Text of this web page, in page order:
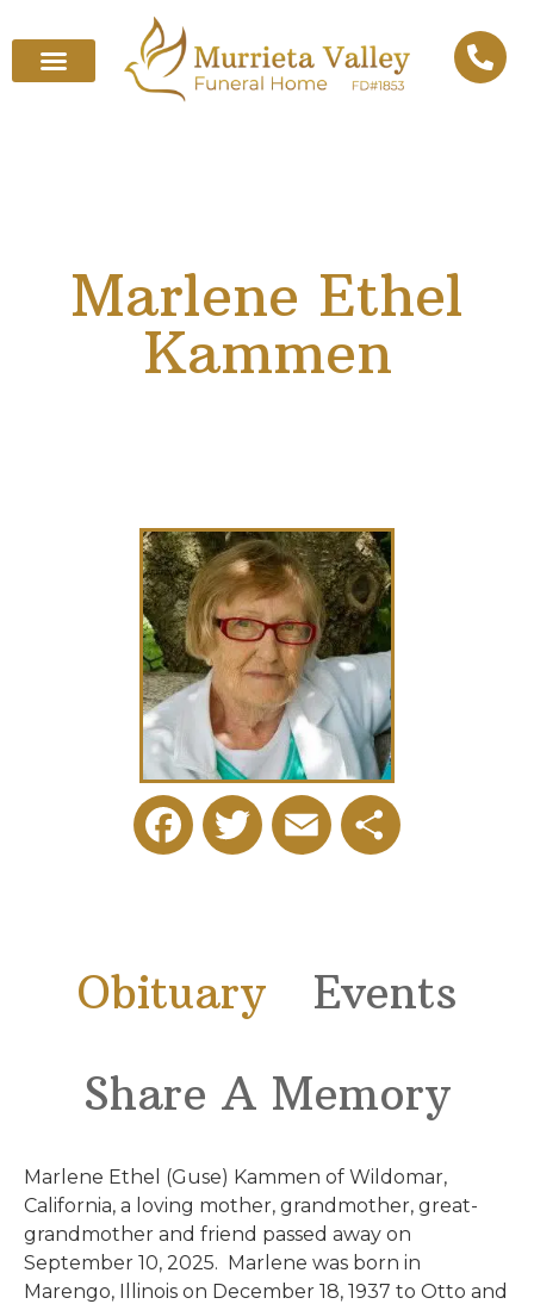
Marlene Ethel
Kammen
FacebookTwitter Email
Obituary
Events
Share A Memory
Marlene Ethel (Guse) Kammen of Wildomar,
California, a loving mother, grandmother, great-
grandmother and friend passed away on
September 10, 2025. Marlene was born in
Marengo, Illinois on December 18, 1937 to Otto and